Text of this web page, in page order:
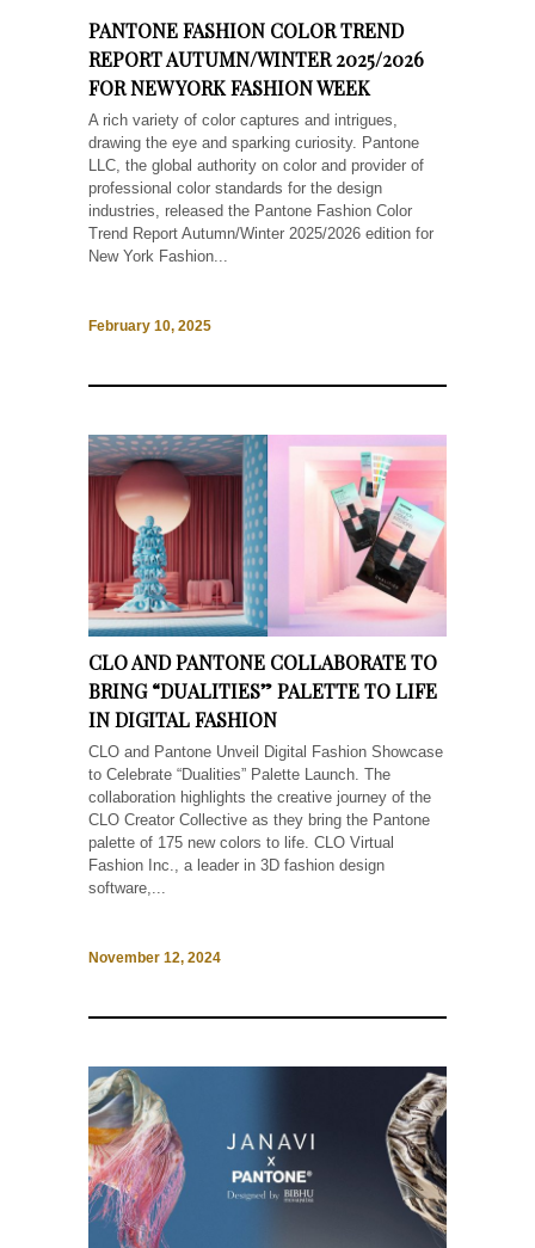
PANTONE FASHION COLOR TREND
REPORT AUTUMN/WINTER 2025/2026
FOR NEW YORK FASHION WEEK
A rich variety of color captures and intrigues,
drawing the eye and sparking curiosity. Pantone
LLC, the global authority on color and provider of
professional color standards for the design
industries, released the Pantone Fashion Color
Trend Report Autumn/Winter 2025/2026 edition for
New York Fashion...
February 10, 2025
CLO AND PANTONE COLLABORATE TO
BRING “DUALITIES” PALETTE TO LIFE
IN DIGITAL FASHION
CLO and Pantone Unveil Digital Fashion Showcase
to Celebrate “Dualities” Palette Launch. The
collaboration highlights the creative journey of the
CLO Creator Collective as they bring the Pantone
palette of 175 new colors to life. CLO Virtual
Fashion Inc., a leader in 3D fashion design
software,...
November 12, 2024